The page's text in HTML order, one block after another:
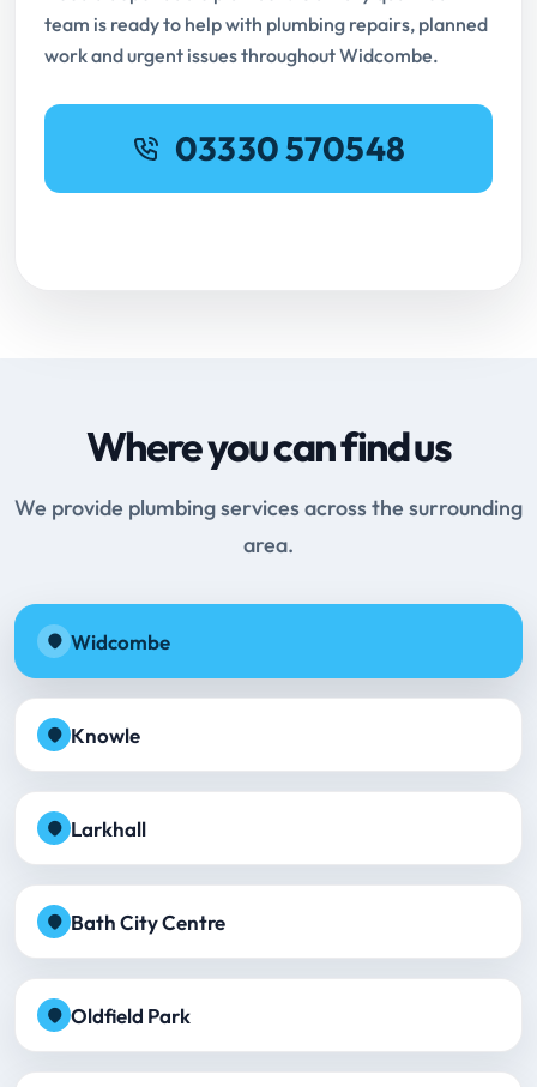
team is ready to help with plumbing repairs, planned
work and urgent issues throughout Widcombe.
03330 570548
Where you can find us
We provide plumbing services across the surrounding
area.
Widcombe
Knowle
Larkhall
Bath City Centre
Oldfield Park